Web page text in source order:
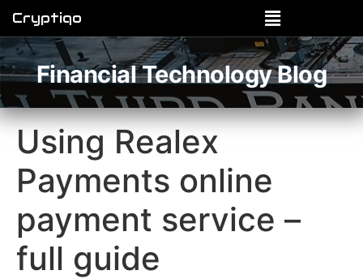
Cryptiqo
Financial Technology Blog
Using Realex
Payments online
payment service –
full guide